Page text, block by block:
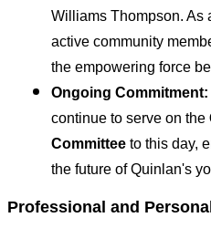
Williams Thompson. As
active community
the empowering force
Ongoing Commitment:
continue to serve on the
Committee to this day,
the future of Quinlan's
Professional and